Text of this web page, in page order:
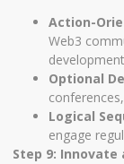
Action-
Web3
Optional
Logical
engage
Step 9: Innovate